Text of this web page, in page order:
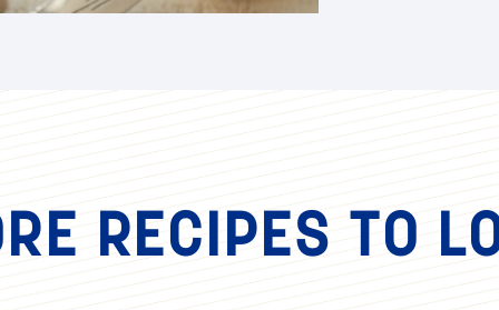
RECIPES TO